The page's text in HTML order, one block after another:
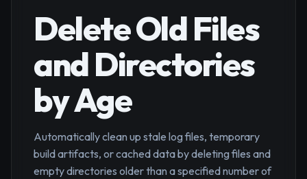
Delete Old Files
and Directories
by Age
Automatically clean up stale log files, temporary
build artifacts, or cached data by deleting files and
empty directories older than a specified number of